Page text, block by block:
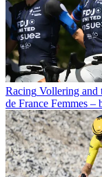
Racing Vollering and
de France Femmes –